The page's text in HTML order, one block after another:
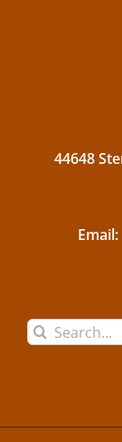
44648
Email:
Search